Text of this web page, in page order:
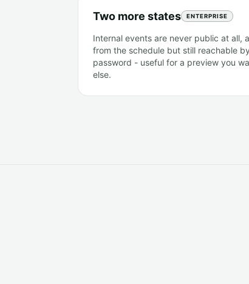
Two more states ENTERPRISE
Internal events are never public at all,
from the schedule but still reachable
password - useful for a preview you
else.